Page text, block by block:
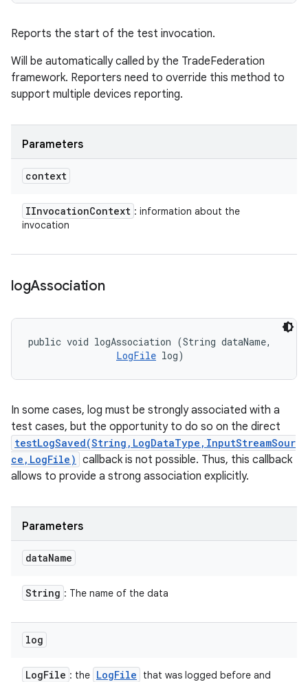
Reports the start of the test invocation.
Will be automatically called by the TradeFederation
framework. Reporters need to override this method to
support multiple devices reporting.
Parameters
context
IInvocationContext : information about the
invocation
logAssociation
public void logAssociation (String dataName,
LogFile log)
In some cases, log must be strongly associated with a
test cases, but the opportunity to do so on the direct
testLogSaved(String,LogDataType,InputStreamSour
ce,LogFile) callback is not possible. Thus, this callback
allows to provide a strong association explicitly.
Parameters
dataName
String : The name of the data
log
LogFile : the LogFile
that was logged before and